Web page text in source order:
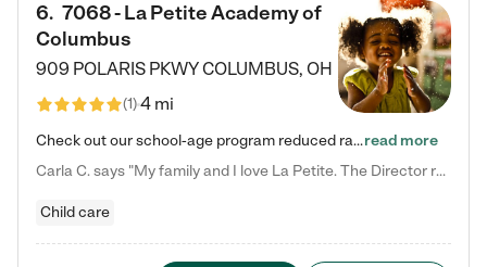
6. 7068 - La Petite Academy of
Columbus
909 POLARIS PKWYCOLUMBUS, OH
(1)4 mi
Check out our school-age program reduced rates! We provide nurturing day care and creative learning in a safe, home-like environment. Our School Readiness Pathway was designed to empower you with educational options to create the most fitting path for your child and to address each child's specific developmental needs. We offer specialized curriculum in our infant care, toddler care, early preschool, preschool, Pre-K/Pre-Kindergarten, junior Kindergarten and private Kindergarten programs.…read more
Carla C. says "My family and I love La Petite. The Director really cares about our children and making sure she is supporting the teachers in the classroom. She greets us every more and a small conversation in the afternoon. My daughters teachers are excited to see her and greet us with a smile and my daughhter gets a hug. It was a smooth transition and the teachers are really caring. They have made it an easy transtion to go back to work."
Child care